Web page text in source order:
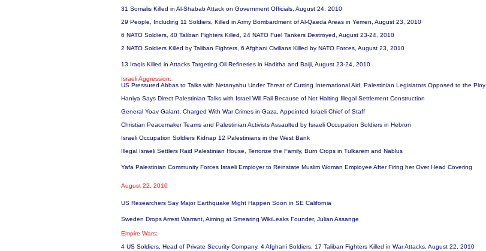
31 Somalis Killed in Al-Shabab Attack on Government Officials, August 24, 2010
29 People, Including 11 Soldiers, Killed in Army Bombardment of Al-Qaeda Areas in Yemen, August 23, 2010
6 NATO Soldiers, 40 Taliban Fighters Killed, 24 NATO Fuel Tankers Destroyed, August 23-24, 2010
2 NATO Soldiers Killed by Taliban Fighters, 6 Afghani Civilians Killed by NATO Forces, August 23, 2010
13 Iraqis Killed in Attacks Targeting Oil Refineries in Haditha and Baiji, August 23-24, 2010
Israeli Aggression:
US Pressured Abbas to Talks with Netanyahu Under Threat of Cutting International Aid, Palestinian Legislators Opposed to the Ploy
Haniya Says Direct Palestinian Talks with Israel Will Fail Because of Not Halting Illegal Settlement Construction
General Yoav Galant, Charged With War Crimes in Gaza, Appointed Israeli Chief of Staff
Christian Peacemaker Teams and Palestinian Activists Assaulted by Israeli Occupation Soldiers in Hebron
Israeli Occupation Soldiers Kidnap 12 Palestinians in the West Bank
Illegal Israeli Settlers Raid Palestinian House, Terrorize the Family, Burn Crops in Tulkarem and Nablus
Yafa Palestinian Community Forces Israeli Employer to Reinstate Muslim Woman Employee After Firing her Over Head Covering
August 22, 2010
US Researchers Say Major Earthquake Might Happen Soon in SE California
Sweden Drops Arrest Warrant, Aiming at Smearing WikiLeaks Founder, Julian Assange
Empire Wars:
4 US Soldiers, Head of Private Security Company, 4 Afghani Soldiers, 17 Taliban Fighters Killed in War Attacks, August 22, 2010